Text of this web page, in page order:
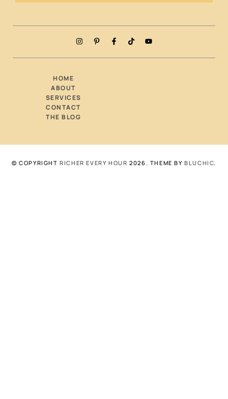
HOME
ABOUT
SERVICES
CONTACT
THE BLOG
© COPYRIGHTRICHER EVERY HOUR 2026 . THEME BYBLUCHIC.